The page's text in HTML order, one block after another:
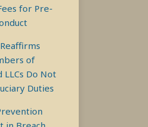
for Pre-
of
LLCs Do Not
Duties